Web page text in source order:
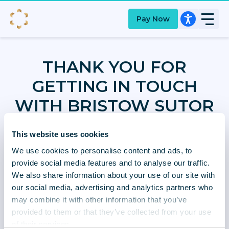
This website uses cookies
We use cookies to personalise content and ads, to
provide social media features and to analyse our traffic.
We also share information about your use of our site with
our social media, advertising and analytics partners who
may combine it with other information that you’ve
provided to them or that they’ve collected from your use
Pay Now
THANK YOU FOR
GETTING IN TOUCH
WITH BRISTOW SUTOR
Your account has been updated and one of our
team will review your message and come back to
you within 5 working days.